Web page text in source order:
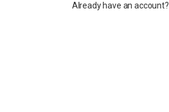
Already have an account?